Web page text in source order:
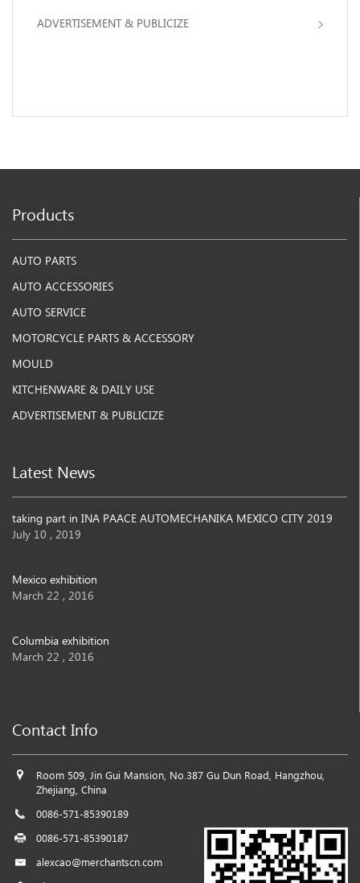
ADVERTISEMENT & PUBLICIZE
Products
AUTO PARTS
AUTO ACCESSORIES
AUTO SERVICE
MOTORCYCLE PARTS & ACCESSORY
MOULD
KITCHENWARE & DAILY USE
ADVERTISEMENT & PUBLICIZE
Latest News
taking part in INA PAACE AUTOMECHANIKA MEXICO CITY 2019
July 10 , 2019
Mexico exhibition
March 22 , 2016
Columbia exhibition
March 22 , 2016
Contact Info
Room 509, Jin Gui Mansion, No.387 Gu Dun Road, Hangzhou,
Zhejiang, China
0086-571-85390189
0086-571-85390187
alexcao@merchantscn.com